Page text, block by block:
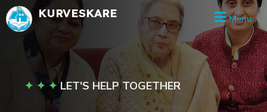
Skip
to
content
KURVESKARE Menu
✦ ✦ ✦LET'S HELP TOGETHER